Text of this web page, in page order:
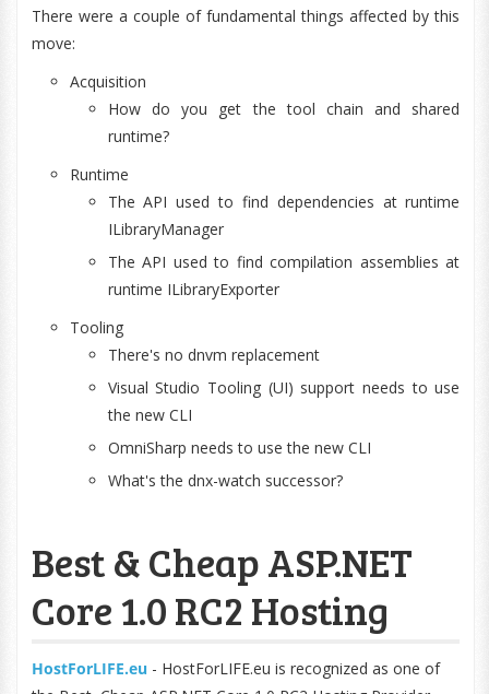
There were a couple of fundamental things affected by this
move:
Acquisition
How do you get the tool chain and shared
runtime?
Runtime
The API used to find dependencies at runtime
ILibraryManager
The API used to find compilation assemblies at
runtime ILibraryExporter
Tooling
There's no dnvm replacement
Visual Studio Tooling (UI) support needs to use
the new CLI
OmniSharp needs to use the new CLI
What's the dnx-watch successor?
Best & Cheap ASP.NET
Core 1.0 RC2 Hosting
HostForLIFE.eu - HostForLIFE.eu is recognized as one of